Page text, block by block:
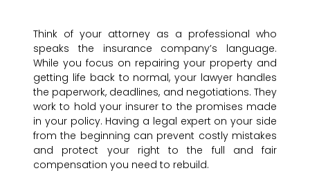
Think of your attorney as a professional who
speaks the insurance company’s language.
While you focus on repairing your property and
getting life back to normal, your lawyer handles
the paperwork, deadlines, and negotiations. They
work to hold your insurer to the promises made
in your policy. Having a legal expert on your side
from the beginning can prevent costly mistakes
and protect your right to the full and fair
compensation you need to rebuild.